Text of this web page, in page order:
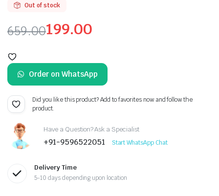
Out of stock
659.00
price
was:
₹659.00.
199.00
price
is:
₹199.00.
Order on WhatsApp
Did you like this product? Add to favorites now and follow the
product.
Have a Question? Ask a Specialist
+91-9596522051 Start WhatsApp Chat
Delivery Time
5-10 days depending upon location